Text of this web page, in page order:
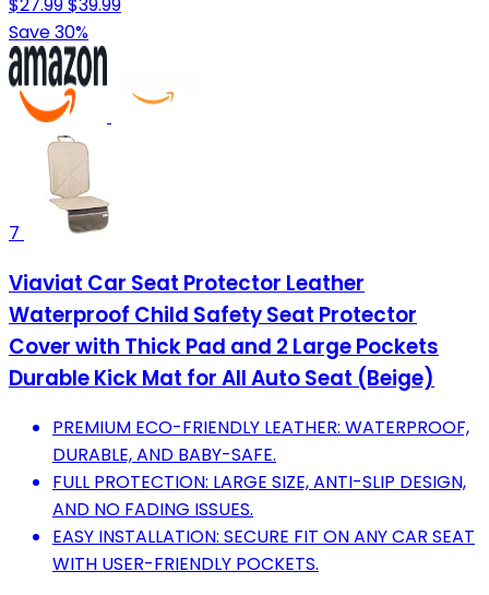
Save 30%
7
Viaviat Car Seat Protector Leather
Waterproof Child Safety Seat Protector
Cover with Thick Pad and 2 Large Pockets
Durable Kick Mat for All Auto Seat (Beige)
PREMIUM ECO-FRIENDLY LEATHER: WATERPROOF,
DURABLE, AND BABY-SAFE.
FULL PROTECTION: LARGE SIZE, ANTI-SLIP DESIGN,
AND NO FADING ISSUES.
EASY INSTALLATION: SECURE FIT ON ANY CAR SEAT
WITH USER-FRIENDLY POCKETS.